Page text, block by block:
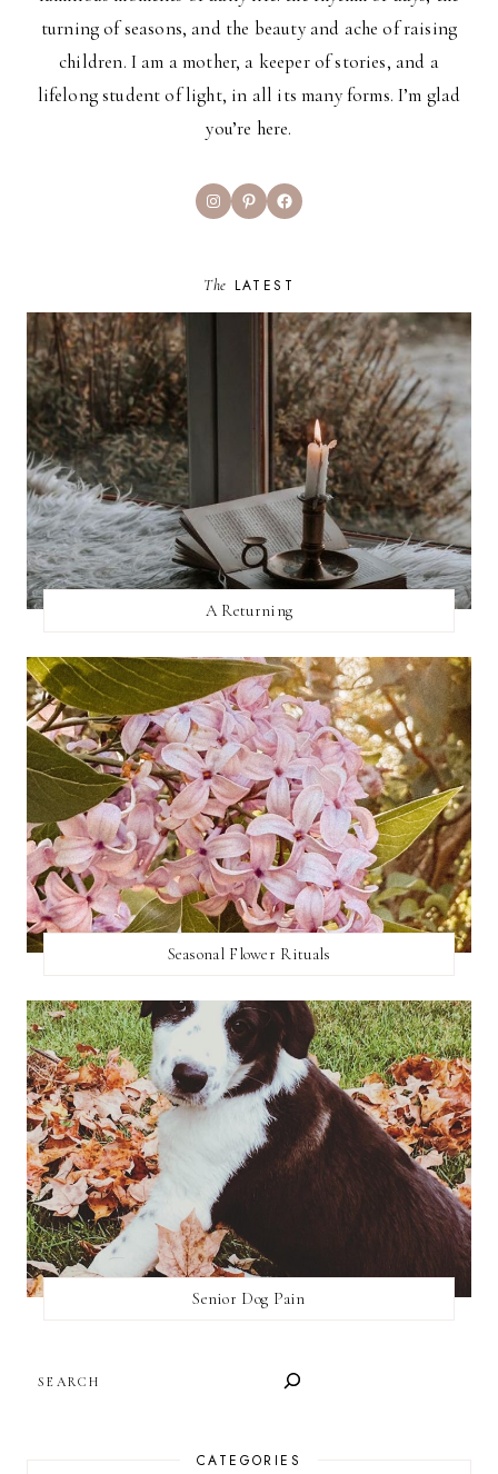
turning of seasons, and the beauty and ache of raising
children. I am a mother, a keeper of stories, and a
lifelong student of light, in all its many forms. I’m glad
you’re here.
InstagramPinterestFacebook
The LATEST
A Returning
Seasonal Flower Rituals
Senior Dog Pain
CATEGORIES